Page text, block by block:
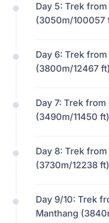
Day 5: Trek from
(3050m/100057
Day 6: Trek from
(3800m/12467 ft)
Day 7: Trek from
(3490m/11450 ft)
Day 8: Trek from
(3730m/12238 ft)
Day 9/10: Trek
Manthang